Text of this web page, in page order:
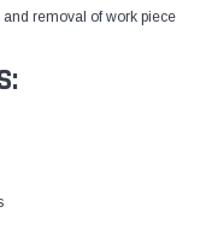
removal of work piece